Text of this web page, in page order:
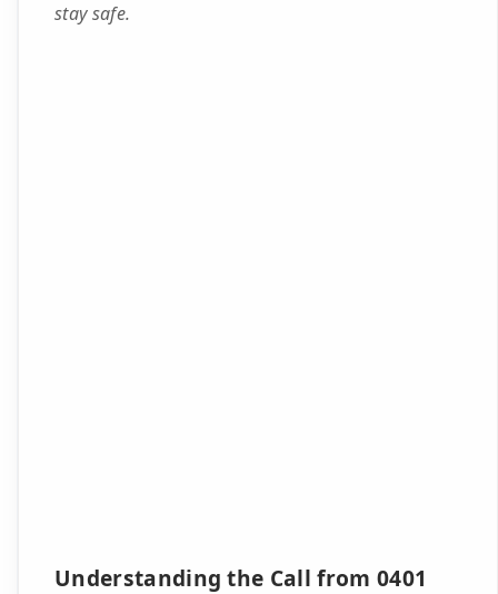
stay safe.
Understanding the Call from 0401